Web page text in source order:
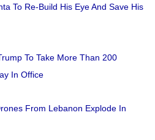
To Re-Build His Eye And Save His
To Take More Than 200
In Office
From Lebanon Explode In